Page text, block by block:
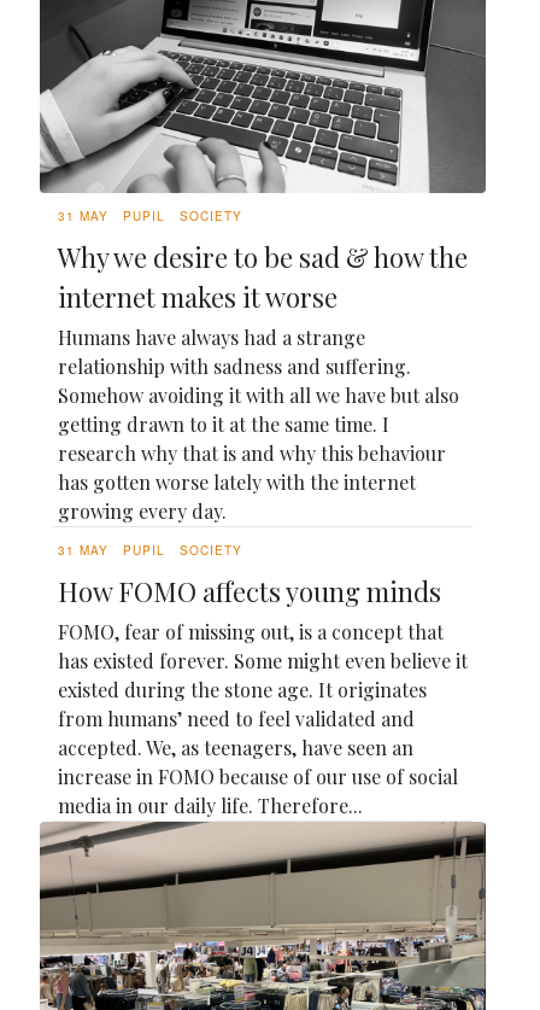
31 MAY PUPIL SOCIETY
Why we desire to be sad & how the
internet makes it worse
Humans have always had a strange
relationship with sadness and suffering.
Somehow avoiding it with all we have but also
getting drawn to it at the same time. I
research why that is and why this behaviour
has gotten worse lately with the internet
growing every day.
31 MAY PUPIL SOCIETY
How FOMO affects young minds
FOMO, fear of missing out, is a concept that
has existed forever. Some might even believe it
existed during the stone age. It originates
from humans’ need to feel validated and
accepted. We, as teenagers, have seen an
increase in FOMO because of our use of social
media in our daily life. Therefore...